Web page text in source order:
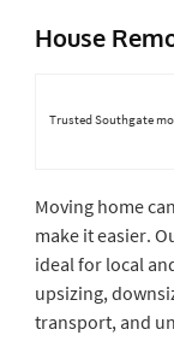
House
Trusted Southgate
Moving home
make it easier.
ideal for local
upsizing,
transport, and